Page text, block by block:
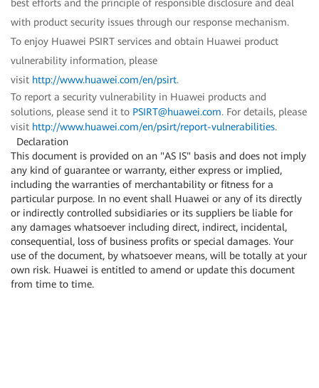
best efforts and the principle of responsible disclosure and deal
with product security issues through our response mechanism.
To enjoy Huawei PSIRT services and obtain Huawei product
vulnerability information, please
visit http://www.huawei.com/en/psirt.
To report a security vulnerability in Huawei products and
solutions, please send it to PSIRT@huawei.com. For details, please
visit http://www.huawei.com/en/psirt/report-vulnerabilities.
Declaration
This document is provided on an "AS IS" basis and does not imply
any kind of guarantee or warranty, either express or implied,
including the warranties of merchantability or fitness for a
particular purpose. In no event shall Huawei or any of its directly
or indirectly controlled subsidiaries or its suppliers be liable for
any damages whatsoever including direct, indirect, incidental,
consequential, loss of business profits or special damages. Your
use of the document, by whatsoever means, will be totally at your
own risk. Huawei is entitled to amend or update this document
from time to time.